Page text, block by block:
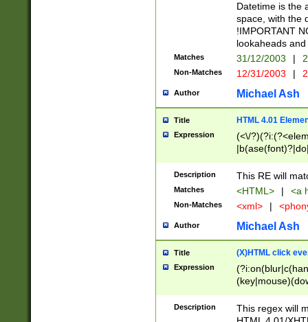
Datetime is the
space, with the
!IMPORTANT
lookaheads
Matches 31/12/2003 |
Non-Matches 12/31/2003 |
Author Michael Ash
Title HTML 4.01
Expression
(<\/
Description This RE will
Matches <HTML> | <a
Non-Matches <xml> |
Author Michael Ash
Title (X)HTML click
Expression
Description
This regex will